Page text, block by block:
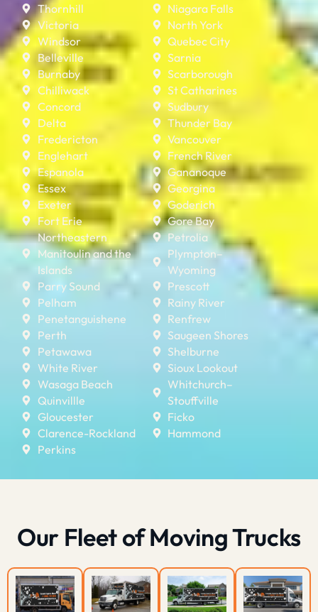
Thornhill
Victoria
Windsor
Belleville
Burnaby
Chilliwack
Concord
Delta
Fredericton
Englehart
Espanola
Essex
Exeter
Fort Erie
Northeastern
Manitoulin and the
Islands
Parry Sound
Pelham
Penetanguishene
Perth
Petawawa
White River
Wasaga Beach
Quinvillle
Gloucester
Clarence-Rockland
Perkins
Niagara Falls
North York
Quebec City
Sarnia
Scarborough
St Catharines
Sudbury
Thunder Bay
Vancouver
French River
Gananoque
Georgina
Goderich
Gore Bay
Petrolia
Plympton–
Wyoming
Prescott
Rainy River
Renfrew
Saugeen Shores
Shelburne
Sioux Lookout
Whitchurch–
Stouffville
Ficko
Hammond
Our Fleet of Moving Trucks